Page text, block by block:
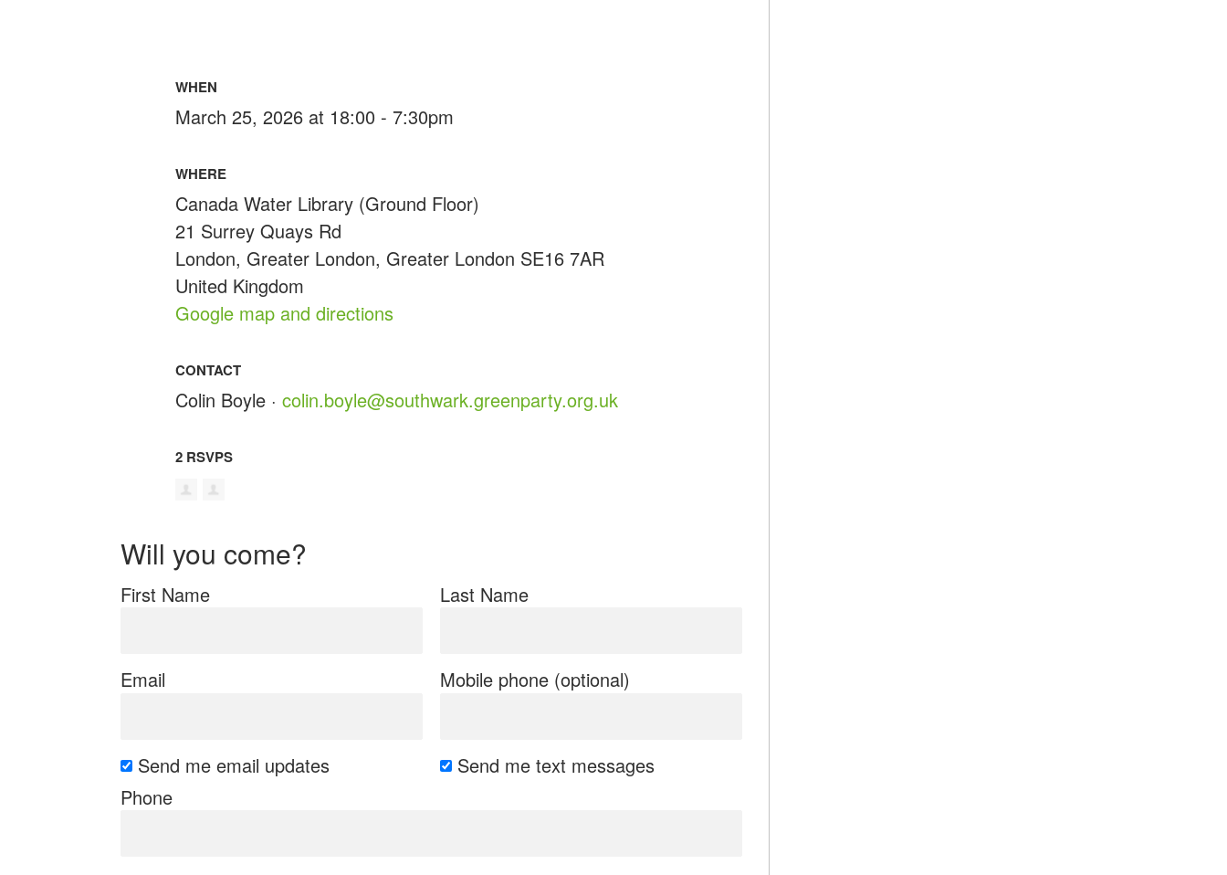
WHEN
March 25, 2026 at 18:00 - 7:30pm
WHERE
Canada Water Library (Ground Floor)
21 Surrey Quays Rd
London, Greater London, Greater London SE16 7AR
United Kingdom
Google map and directions
CONTACT
Colin Boyle · colin.boyle@southwark.greenparty.org.uk
2 RSVPS
Will you come?
First Name Last Name
Email Mobile phone (optional)
Send me email updates
Send me text messages
Phone